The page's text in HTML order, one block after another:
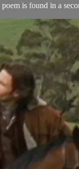
is found in a